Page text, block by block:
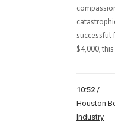
successful
$4,000,
10:52 /
Houston
Industry